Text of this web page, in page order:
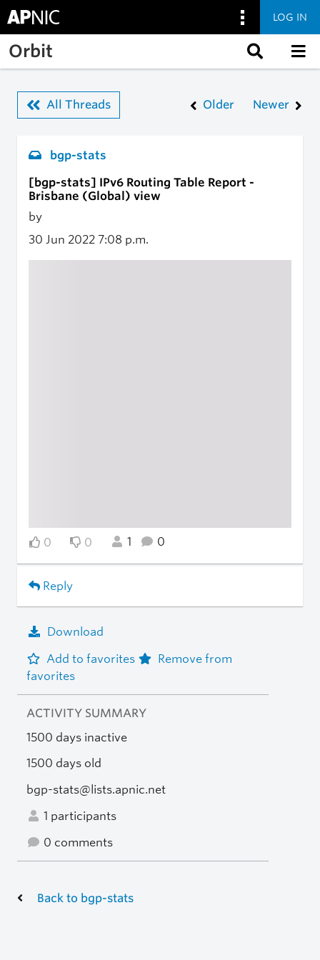
Skip to main content
LOG IN
Orbit
All Threads Older Newer
bgp-stats
[bgp-stats] IPv6 Routing Table Report -
Brisbane (Global) view
by
30 Jun 2022 7:08 p.m.
0 0 1 0
Reply
Download
Add to favorites
Remove from
favorites
ACTIVITY SUMMARY
1500 days inactive
1500 days old
bgp-stats@lists.apnic.net
1 participants
0 comments
Back to bgp-stats